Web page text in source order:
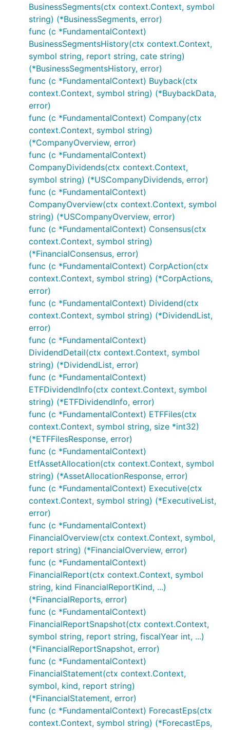
BusinessSegments(ctx context.Context, symbol
string) (*BusinessSegments, error)
func (c *FundamentalContext)
BusinessSegmentsHistory(ctx context.Context,
symbol string, report string, cate string)
(*BusinessSegmentsHistory, error)
func (c *FundamentalContext) Buyback(ctx
context.Context, symbol string) (*BuybackData,
error)
func (c *FundamentalContext) Company(ctx
context.Context, symbol string)
(*CompanyOverview, error)
func (c *FundamentalContext)
CompanyDividends(ctx context.Context,
symbol string) (*USCompanyDividends, error)
func (c *FundamentalContext)
CompanyOverview(ctx context.Context, symbol
string) (*USCompanyOverview, error)
func (c *FundamentalContext) Consensus(ctx
context.Context, symbol string)
(*FinancialConsensus, error)
func (c *FundamentalContext) CorpAction(ctx
context.Context, symbol string) (*CorpActions,
error)
func (c *FundamentalContext) Dividend(ctx
context.Context, symbol string) (*DividendList,
error)
func (c *FundamentalContext)
DividendDetail(ctx context.Context, symbol
string) (*DividendList, error)
func (c *FundamentalContext)
ETFDividendInfo(ctx context.Context, symbol
string) (*ETFDividendInfo, error)
func (c *FundamentalContext) ETFFiles(ctx
context.Context, symbol string, size *int32)
(*ETFFilesResponse, error)
func (c *FundamentalContext)
EtfAssetAllocation(ctx context.Context, symbol
string) (*AssetAllocationResponse, error)
func (c *FundamentalContext) Executive(ctx
context.Context, symbol string) (*ExecutiveList,
error)
func (c *FundamentalContext)
FinancialOverview(ctx context.Context, symbol,
report string) (*FinancialOverview, error)
func (c *FundamentalContext)
FinancialReport(ctx context.Context, symbol
string, kind FinancialReportKind, ...)
(*FinancialReports, error)
func (c *FundamentalContext)
FinancialReportSnapshot(ctx context.Context,
symbol string, report string, fiscalYear int, ...)
(*FinancialReportSnapshot, error)
func (c *FundamentalContext)
FinancialStatement(ctx context.Context,
symbol, kind, report string)
(*FinancialStatement, error)
func (c *FundamentalContext) ForecastEps(ctx
context.Context, symbol string) (*ForecastEps,